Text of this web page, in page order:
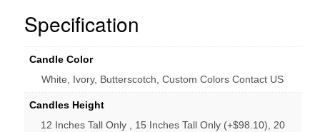
Specification
Candle Color
White, Ivory, Butterscotch, Custom Colors Contact US
Candles Height
12 Inches Tall Only , 15 Inches Tall Only (+$98.10), 20